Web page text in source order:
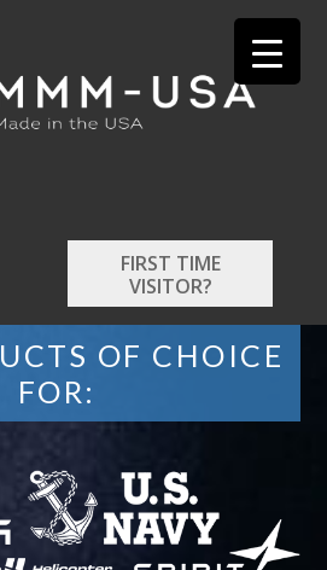
FIRST TIME
VISITOR?
OF CHOICE
FOR: